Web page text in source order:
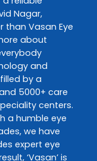
Nagar,
than Vasan Eye
about
and
by a
5000+ care
centers.
a humble eye
we have
expert eye
‘Vasan’ is